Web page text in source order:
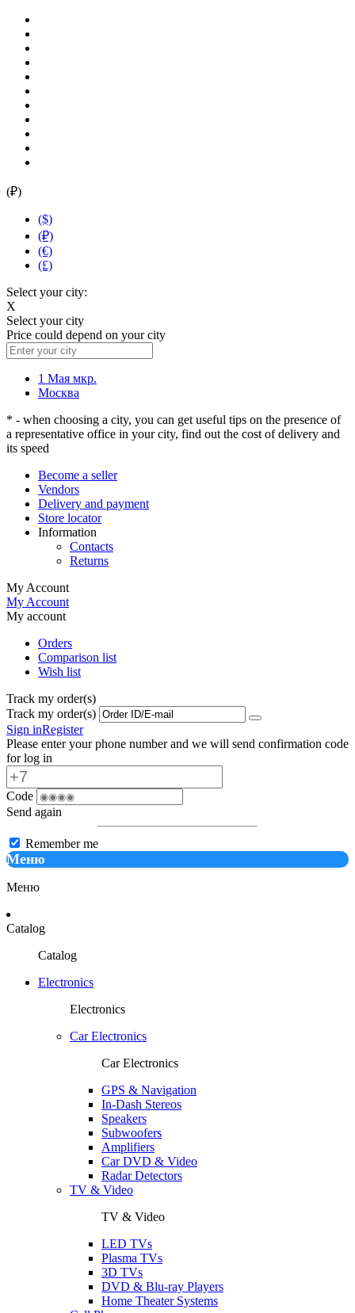
(₽)
($)
(₽)
(€)
(£)
Select your city:
X
Select your city
Price could depend on your city
1 Мая мкр.
Москва
* - when choosing a city, you can get useful tips on the presence of
a representative office in your city, find out the cost of delivery and
its speed
Become a seller
Vendors
Delivery and payment
Store locator
Information
Contacts
Returns
My Account
My Account
My account
Orders
Comparison list
Wish list
Track my order(s)
Track my order(s)
Sign inRegister
Please enter your phone number and we will send confirmation code
for log in
Code
Send again
Remember me
Меню
Меню
Catalog
Catalog
Electronics
Electronics
Car Electronics
Car Electronics
GPS & Navigation
In-Dash Stereos
Speakers
Subwoofers
Amplifiers
Car DVD & Video
Radar Detectors
TV & Video
TV & Video
LED TVs
Plasma TVs
3D TVs
DVD & Blu-ray Players
Home Theater Systems